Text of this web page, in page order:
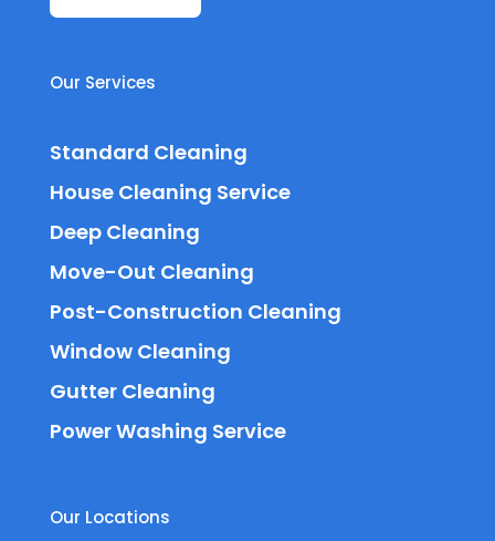
Our Services
Standard Cleaning
House Cleaning Service
Deep Cleaning
Move-Out Cleaning
Post-Construction Cleaning
Window Cleaning
Gutter Cleaning
Power Washing Service
Our Locations